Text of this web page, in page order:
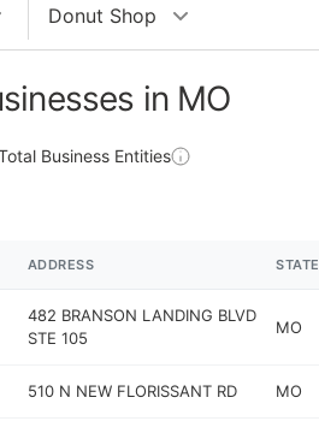
Donut Shop
in MO
Business Entities
ADDRESS STATE
482 BRANSON LANDING BLVD
STE 105
MO
510 N NEW FLORISSANT RD MO